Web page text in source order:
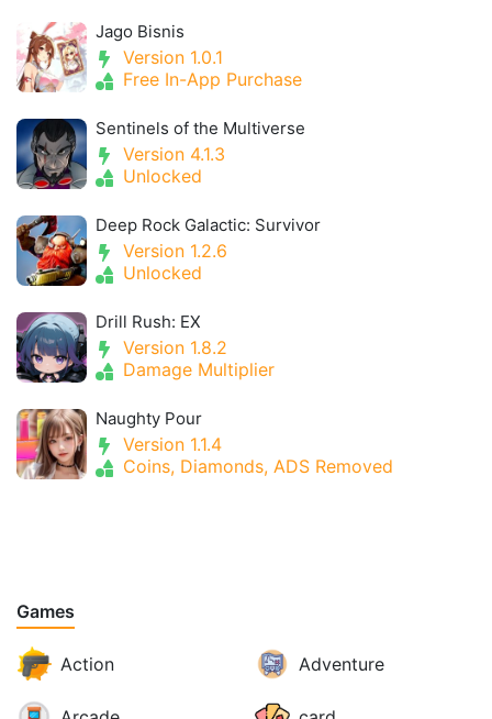
Jago Bisnis
Version 1.0.1
Free In-App Purchase
Sentinels of the Multiverse
Version 4.1.3
Unlocked
Deep Rock Galactic: Survivor
Version 1.2.6
Unlocked
Drill Rush: EX
Version 1.8.2
Damage Multiplier
Naughty Pour
Version 1.1.4
Coins, Diamonds, ADS Removed
Games
Action Adventure